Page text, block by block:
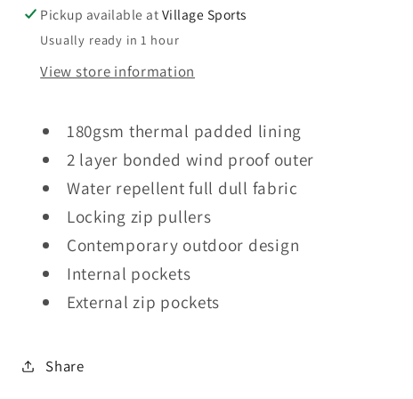
Pickup available at Village Sports
Usually ready in 1 hour
View store information
180gsm thermal padded lining
2 layer bonded wind proof outer
Water repellent full dull fabric
Locking zip pullers
Contemporary outdoor design
Internal pockets
External zip pockets
Share